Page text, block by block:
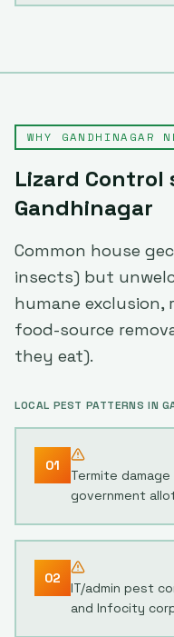
WHY GANDHINAGAR
Lizard Control
Gandhinagar
Common house
insects) but
humane
food-source
they eat).
LOCAL PEST PATTERNS IN
01
Termite
government
02
IT/admin pest
and Infocity